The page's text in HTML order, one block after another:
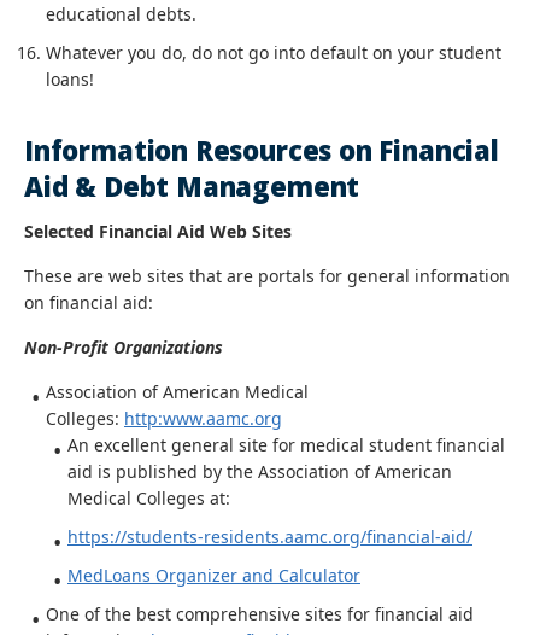
educational debts.
Whatever you do, do not go into default on your student
loans!
Information Resources on Financial
Aid & Debt Management
Selected Financial Aid Web Sites
These are web sites that are portals for general information
on financial aid:
Non-Profit Organizations
Association of American Medical
Colleges: http:www.aamc.org
An excellent general site for medical student financial
aid is published by the Association of American
Medical Colleges at:
https://students-residents.aamc.org/financial-aid/
MedLoans Organizer and Calculator
One of the best comprehensive sites for financial aid